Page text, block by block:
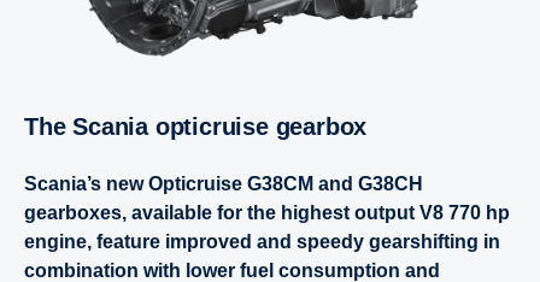
The Scania opticruise gearbox
Scania’s new Opticruise G38CM and G38CH
gearboxes, available for the highest output V8 770 hp
engine, feature improved and speedy gearshifting in
combination with lower fuel consumption and